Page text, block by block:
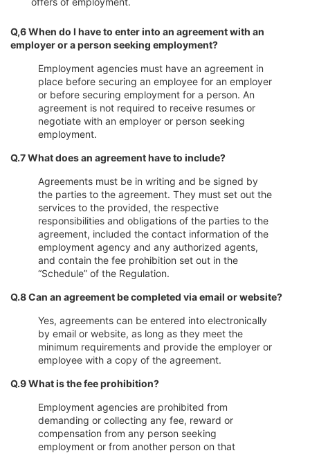
Q,6 When do I have to enter into an agreement with an
employer or a person seeking employment?
Employment agencies must have an agreement in
place before securing an employee for an employer
or before securing employment for a person. An
agreement is not required to receive resumes or
negotiate with an employer or person seeking
employment.
Q.7 What does an agreement have to include?
Agreements must be in writing and be signed by
the parties to the agreement. They must set out the
services to the provided, the respective
responsibilities and obligations of the parties to the
agreement, included the contact information of the
employment agency and any authorized agents,
and contain the fee prohibition set out in the
“Schedule” of the Regulation.
Q.8 Can an agreement be completed via email or website?
Yes, agreements can be entered into electronically
by email or website, as long as they meet the
minimum requirements and provide the employer or
employee with a copy of the agreement.
Q.9 What is the fee prohibition?
Employment agencies are prohibited from
demanding or collecting any fee, reward or
compensation from any person seeking
employment or from another person on that